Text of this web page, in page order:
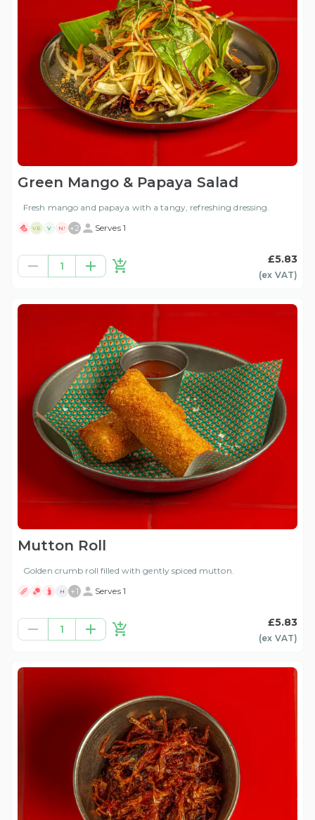
Green Mango & Papaya Salad
Fresh mango and papaya with a tangy, refreshing dressing.
VE V N! +2 Serves 1
1
£5.83
(ex VAT)
Mutton Roll
Golden crumb roll filled with gently spiced mutton.
H +1 Serves 1
1
£5.83
(ex VAT)